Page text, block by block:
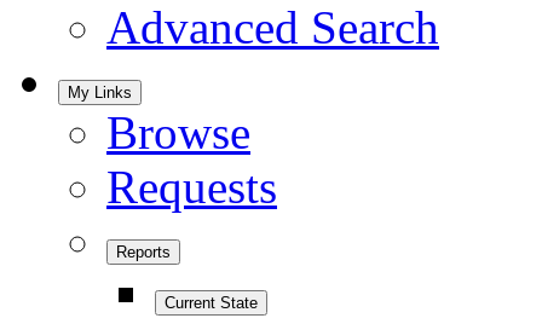
Advanced Search
My Links
Browse
Requests
Reports
Current State